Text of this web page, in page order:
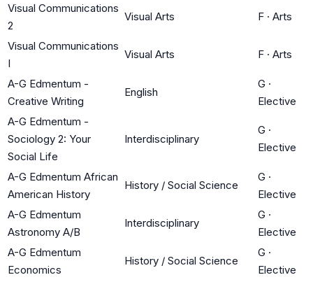
Visual Communications
2
Visual Arts F · Arts
Visual Communications
I
Visual Arts F · Arts
A-G Edmentum -
Creative Writing
English
G ·
Elective
A-G Edmentum -
Sociology 2: Your
Social Life
Interdisciplinary
G ·
Elective
A-G Edmentum African
American History
History / Social Science
G ·
Elective
A-G Edmentum
Astronomy A/B
Interdisciplinary
G ·
Elective
A-G Edmentum
Economics
History / Social Science
G ·
Elective